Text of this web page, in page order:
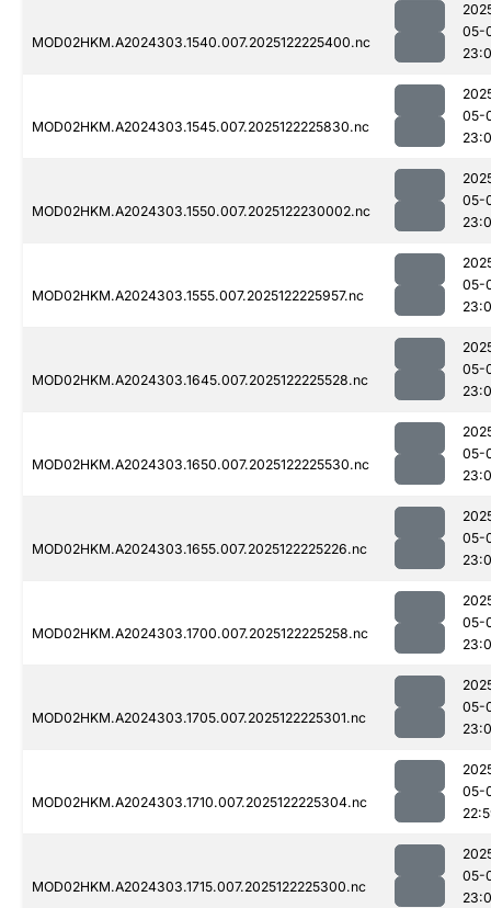
MOD02HKM.A2024303.1540.007.2025122225400.nc
05-
MOD02HKM.A2024303.1545.007.2025122225830.nc
05-
MOD02HKM.A2024303.1550.007.2025122230002.nc
05-
MOD02HKM.A2024303.1555.007.2025122225957.nc
05-
MOD02HKM.A2024303.1645.007.2025122225528.nc
05-
MOD02HKM.A2024303.1650.007.2025122225530.nc
05-
MOD02HKM.A2024303.1655.007.2025122225226.nc
05-
MOD02HKM.A2024303.1700.007.2025122225258.nc
05-
MOD02HKM.A2024303.1705.007.2025122225301.nc
05-
MOD02HKM.A2024303.1710.007.2025122225304.nc
05-
MOD02HKM.A2024303.1715.007.2025122225300.nc
05-